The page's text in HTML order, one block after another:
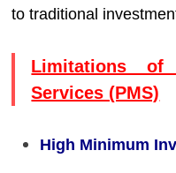
to traditional
Limitations of
Services (PMS)
High Minimum